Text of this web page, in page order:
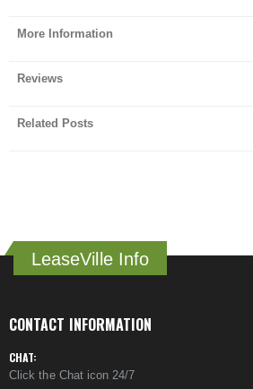
More Information
Reviews
Related Posts
LeaseVille Info
CONTACT INFORMATION
CHAT:
Click the Chat icon 24/7